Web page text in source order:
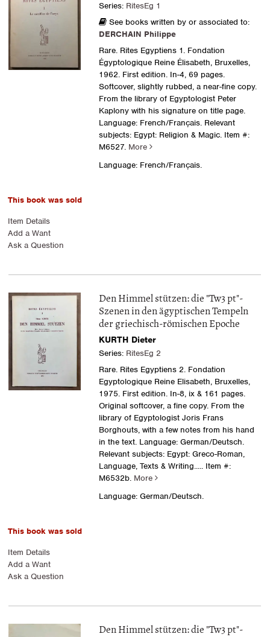
Series: RitesEg 1
See books written by or associated to:
DERCHAIN Philippe
Rare. Rites Egyptiens 1. Fondation
Égyptologique Reine Élisabeth, Bruxelles,
1962. First edition. In-4, 69 pages.
Softcover, slightly rubbed, a near-fine copy.
From the library of Egyptologist Peter
Kaplony with his signature on title page.
Language: French/Français. Relevant
subjects: Egypt: Religion & Magic.Item #:
M6527. More
Language: French/Français.
This book was sold
Item Details
Add a Want
Ask a Question
Den Himmel stützen: die "Tw3 pt"-
Szenen in den ägyptischen Tempeln
der griechisch-römischen Epoche
KURTH Dieter
Series: RitesEg 2
Rare. Rites Egyptiens 2. Fondation
Egyptologique Reine Elisabeth, Bruxelles,
1975. First edition. In-8, ix & 161 pages.
Original softcover, a fine copy. From the
library of Egyptologist Joris Frans
Borghouts, with a few notes from his hand
in the text. Language: German/Deutsch.
Relevant subjects: Egypt: Greco-Roman,
Language, Texts & Writing..... Item #:
M6532b. More
Language: German/Deutsch.
This book was sold
Item Details
Add a Want
Ask a Question
Den Himmel stützen: die "Tw3 pt"-